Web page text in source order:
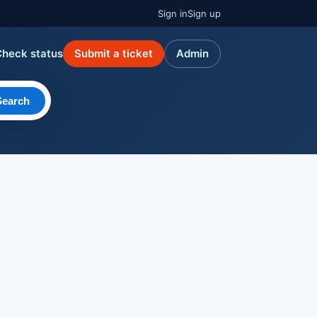
Sign inSign up
status Submit a ticket Admin